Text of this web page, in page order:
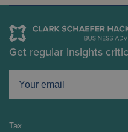
Get regular insights
Tax